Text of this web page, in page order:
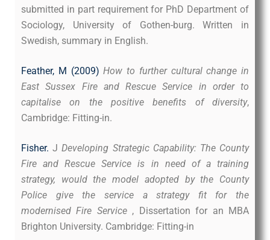
submitted in part requirement for PhD Department of
Sociology, University of Gothen-burg. Written in
Swedish, summary in English.
Feather, M (2009) How to further cultural change in
East Sussex Fire and Rescue Service in order to
capitalise on the positive benefits of diversity,
Cambridge: Fitting-in.
Fisher. JDeveloping Strategic Capability: The County
Fire and Rescue Service is in need of a training
strategy, would the model adopted by the County
Police give the service a strategy fit for the
modernised Fire Service, Dissertation for an MBA
Brighton University. Cambridge: Fitting-in